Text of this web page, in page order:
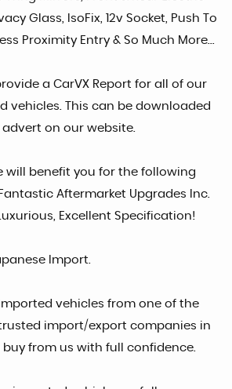
Glass, IsoFix, 12v Socket, Push To
Proximity Entry & So Much More...
a CarVX Report for all of our
vehicles. This can be downloaded
on our website.
will benefit you for the following
Aftermarket Upgrades Inc.
Excellent Specification!
Import.
vehicles from one of the
import/export companies in
buy from us with full confidence.